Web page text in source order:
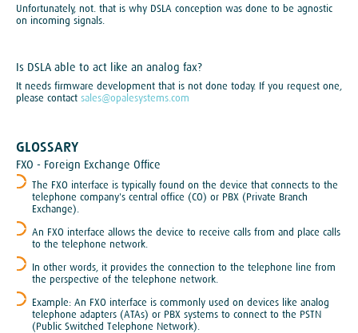
Unfortunately, not. that is why DSLA conception was done to be agnostic
on incoming signals.
Is DSLA able to act like an analog fax?
It needs firmware development that is not done today. If you request one,
please contact sales@opalesystems.com
GLOSSARY
FXO - Foreign Exchange Office
The FXO interface is typically found on the device that connects to the
telephone company's central office (CO) or PBX (Private Branch
Exchange).
An FXO interface allows the device to receive calls from and place calls
to the telephone network.
In other words, it provides the connection to the telephone line from
the perspective of the telephone network.
Example: An FXO interface is commonly used on devices like analog
telephone adapters (ATAs) or PBX systems to connect to the PSTN
(Public Switched Telephone Network).